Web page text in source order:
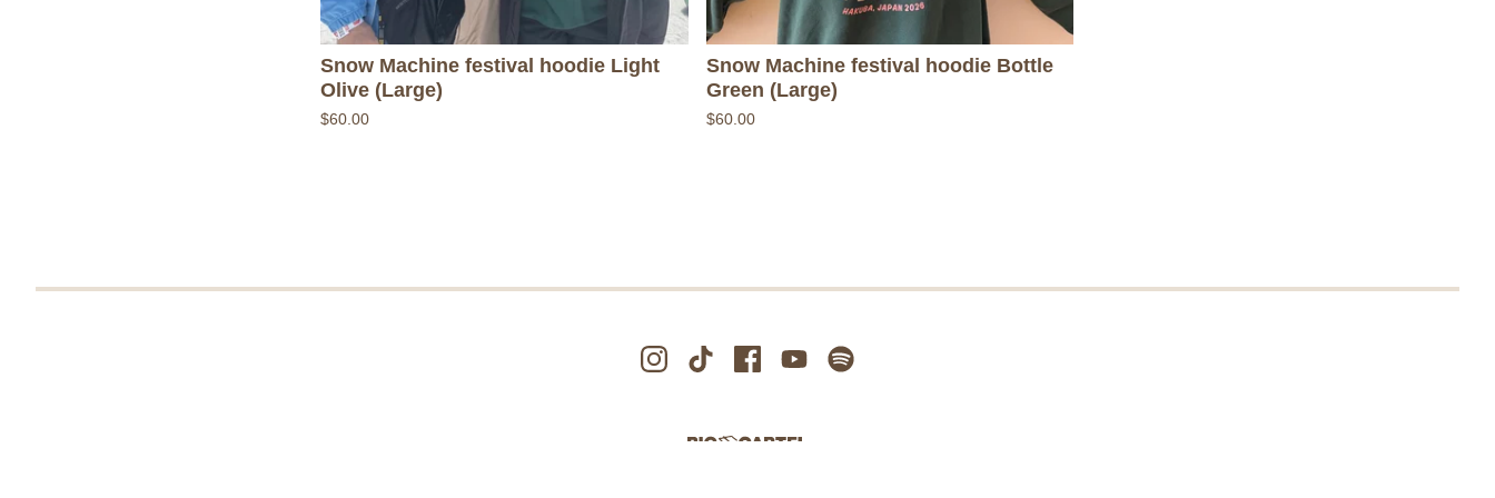
Snow Machine festival hoodie Light
Olive (Large)
$60.00
Snow Machine festival hoodie Bottle
Green (Large)
$60.00